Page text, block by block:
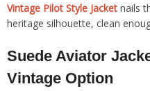
Vintage Pilot Style Jacket nails
heritage silhouette, clean
Suede Aviator
Vintage Option